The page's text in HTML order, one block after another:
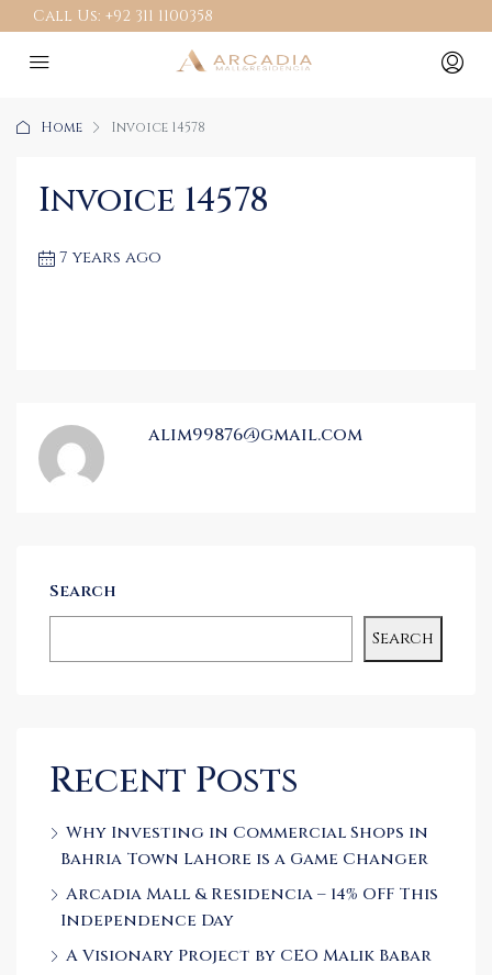
Call Us: +92 311 1100358
Home Invoice 14578
Invoice 14578
7 years ago
alim99876@gmail.com
Search
Search
Recent Posts
Why Investing in Commercial Shops in
Bahria Town Lahore is a Game Changer
Arcadia Mall & Residencia – 14% OFF This
Independence Day
A Visionary Project by CEO Malik Babar